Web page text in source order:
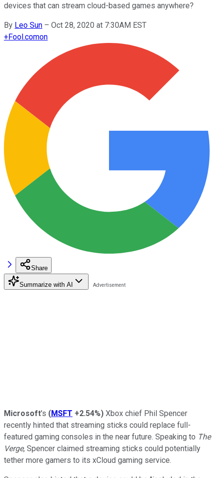
devices that can stream cloud-based games anywhere?
By Leo Sun – Oct 28, 2020 at 7:30AM EST
+Fool.comon
Share
Summarize with AI
Microsoft's (MSFT +2.54%) Xbox chief Phil Spencer
recently hinted that streaming sticks could replace full-
featured gaming consoles in the near future. Speaking to The
Verge, Spencer claimed streaming sticks could potentially
tether more gamers to its xCloud gaming service.